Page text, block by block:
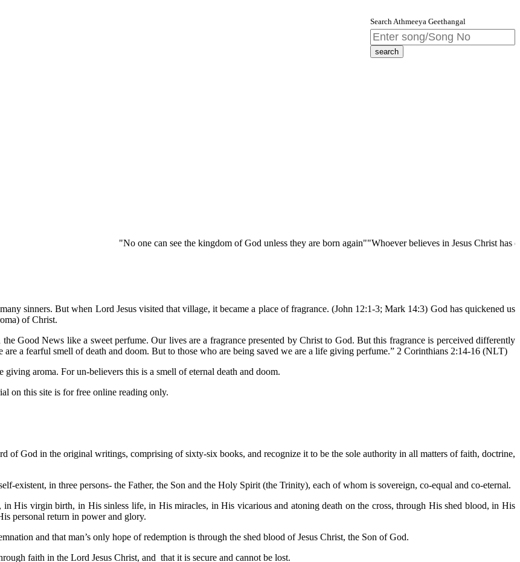
Search Athmeeya Geethangal
"No one can see the kingdom of God unless they are born again""Whoever believes in Jesus Christ has
sinners. But when Lord Jesus visited that village, it became a place of fragrance. (John 12:1-3; Mark 14:3) God has quickened us
of Christ.
Good News like a sweet perfume. Our lives are a fragrance presented by Christ to God. But this fragrance is perceived differently
a fearful smell of death and doom. But to those who are being saved we are a life giving perfume.” 2 Corinthians 2:14-16 (NLT)
aroma. For un-believers this is a smell of eternal death and doom.
on this site is for free online reading only.
of God in the original writings, comprising of sixty-six books, and recognize it to be the sole authority in all matters of faith, doctrine,
existent, in three persons- the Father, the Son and the Holy Spirit (the Trinity), each of whom is sovereign, co-equal and co-eternal.
His virgin birth, in His sinless life, in His miracles, in His vicarious and atoning death on the cross, through His shed blood, in His
personal return in power and glory.
and that man’s only hope of redemption is through the shed blood of Jesus Christ, the Son of God.
faith in the Lord Jesus Christ, and that it is secure and cannot be lost.